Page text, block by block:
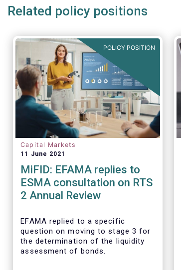
Related policy positions
POLICY POSITION
Capital Markets
11 June 2021
MiFID: EFAMA replies to
ESMA consultation on RTS
2 Annual Review
EFAMA replied to a specific
question on moving to stage 3 for
the determination of the liquidity
assessment of bonds.